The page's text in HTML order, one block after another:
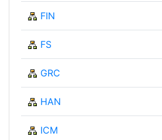
FIN
FS
GRC
HAN
ICM